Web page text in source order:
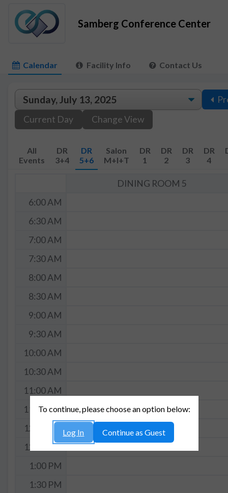
Samberg Conference Center
Calendar Facility Info Contact Us
Current Day
Change View
All
Events
DR
3+4
DR
5+6
Salon
M+I+T
DR
1
DR
2
DR
3
DR
4
DINING ROOM 5
6:00 AM
6:30 AM
7:00 AM
7:30 AM
8:00 AM
8:30 AM
9:00 AM
9:30 AM
10:00 AM
10:30 AM
11:00 AM
11:30 AM
12:00 PM
12:30 PM
1:00 PM
1:30 PM
To continue, please choose an option below:
Log In Continue as Guest